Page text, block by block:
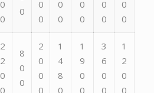
0
0
0
0
0
0
0
0
0
0
0
0
0
2
2
0
0
8
0
0
2
0
0
0
1
4
8
0
1
9
0
0
3
6
0
0
1
2
0
0